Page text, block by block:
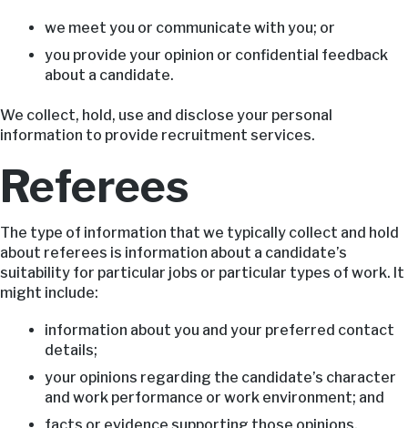
we meet you or communicate with you; or
you provide your opinion or confidential feedback
about a candidate.
We collect, hold, use and disclose your personal
information to provide recruitment services.
Referees
The type of information that we typically collect and hold
about referees is information about a candidate’s
suitability for particular jobs or particular types of work. It
might include:
information about you and your preferred contact
details;
your opinions regarding the candidate’s character
and work performance or work environment; and